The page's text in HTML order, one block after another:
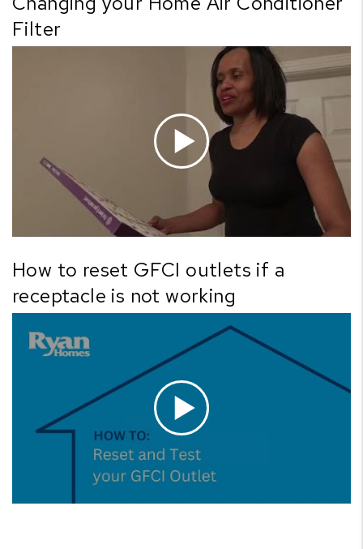
Filter
How to reset GFCI outlets if a
receptacle is not working